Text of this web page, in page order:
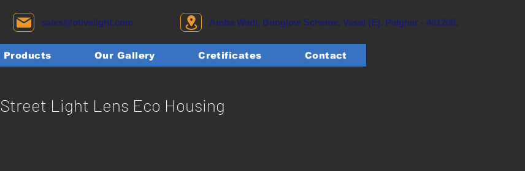
sales@otivalight.com Amba Wadi, Bunglow Scheme, Vasai (E). Palghar - 401208.
Products Our Gallery Cretificates Contact
Street Light Lens Eco Housing